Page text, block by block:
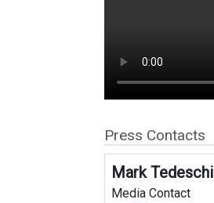
Press Contacts
Mark Tedeschi
Media Contact